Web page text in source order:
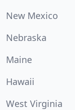
New Mexico
Nebraska
Maine
Hawaii
West Virginia